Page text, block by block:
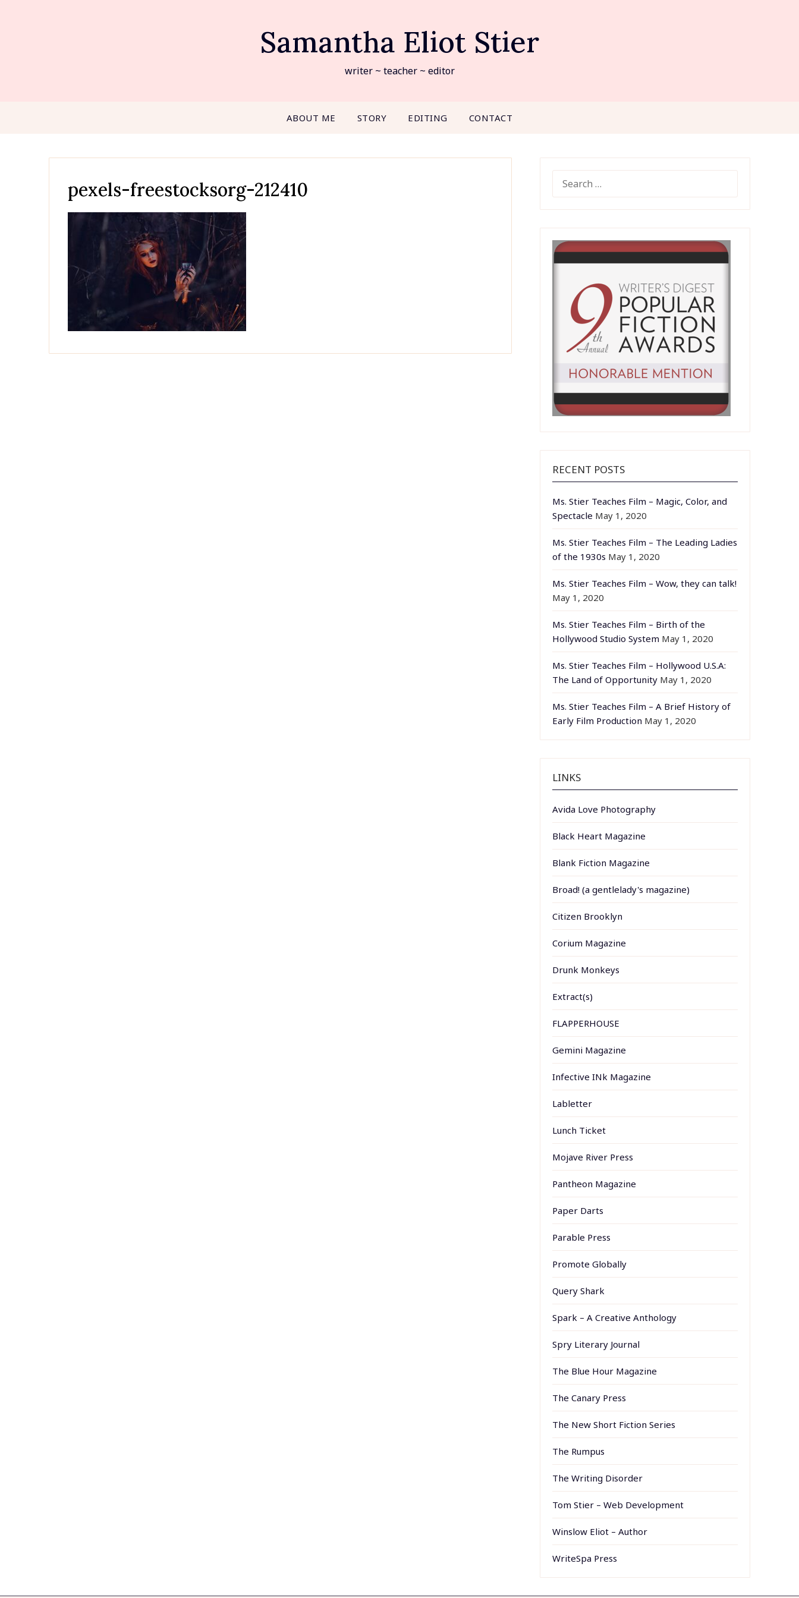
Samantha Eliot Stier
writer ~ teacher ~ editor
ABOUT ME STORY EDITING CONTACT
pexels-freestocksorg-212410
FOR:
RECENT POSTS
Ms. Stier Teaches Film – Magic, Color, and
Spectacle May 1, 2020
Ms. Stier Teaches Film – The Leading Ladies
of the 1930s May 1, 2020
Ms. Stier Teaches Film – Wow, they can talk!
May 1, 2020
Ms. Stier Teaches Film – Birth of the
Hollywood Studio System May 1, 2020
Ms. Stier Teaches Film – Hollywood U.S.A:
The Land of Opportunity May 1, 2020
Ms. Stier Teaches Film – A Brief History of
Early Film Production May 1, 2020
LINKS
Avida Love Photography
Black Heart Magazine
Blank Fiction Magazine
Broad! (a gentlelady's magazine)
Citizen Brooklyn
Corium Magazine
Drunk Monkeys
Extract(s)
FLAPPERHOUSE
Gemini Magazine
Infective INk Magazine
Labletter
Lunch Ticket
Mojave River Press
Pantheon Magazine
Paper Darts
Parable Press
Promote Globally
Query Shark
Spark – A Creative Anthology
Spry Literary Journal
The Blue Hour Magazine
The Canary Press
The New Short Fiction Series
The Rumpus
The Writing Disorder
Tom Stier – Web Development
Winslow Eliot – Author
WriteSpa Press